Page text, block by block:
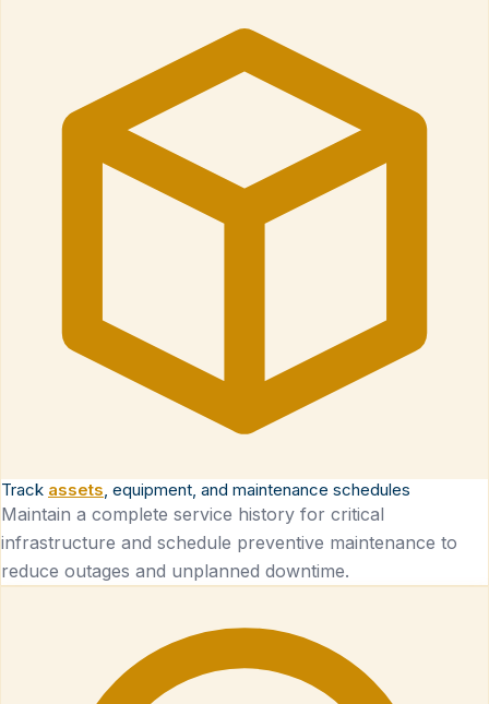
Track assets, equipment, and maintenance schedules
Maintain a complete service history for critical
infrastructure and schedule preventive maintenance to
reduce outages and unplanned downtime.